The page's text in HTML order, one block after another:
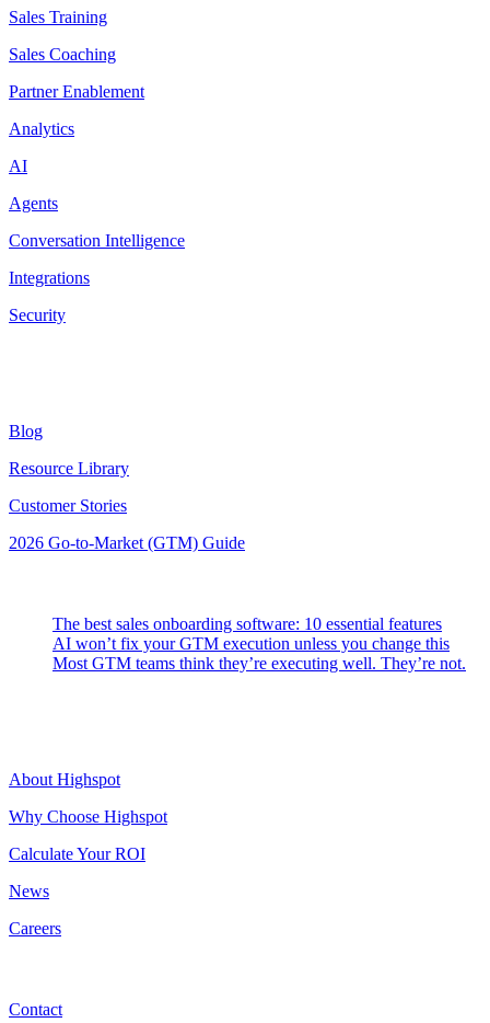
Sales Training
Sales Coaching
Partner Enablement
Analytics
AI
Agents
Conversation Intelligence
Integrations
Security
Blog
Resource Library
Customer Stories
2026 Go-to-Market (GTM) Guide
The best sales onboarding software: 10 essential features
AI won’t fix your GTM execution unless you change this
Most GTM teams think they’re executing well. They’re not.
About Highspot
Why Choose Highspot
Calculate Your ROI
News
Careers
Contact